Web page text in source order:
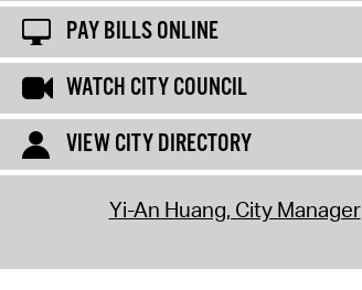
PAY BILLS ONLINE
WATCH CITY COUNCIL
VIEW CITY DIRECTORY
Yi-An Huang, City Manager